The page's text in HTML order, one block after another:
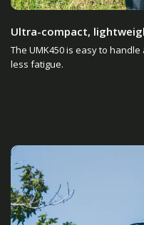
Ultra-compact,
The UMK450 is easy to
less fatigue.